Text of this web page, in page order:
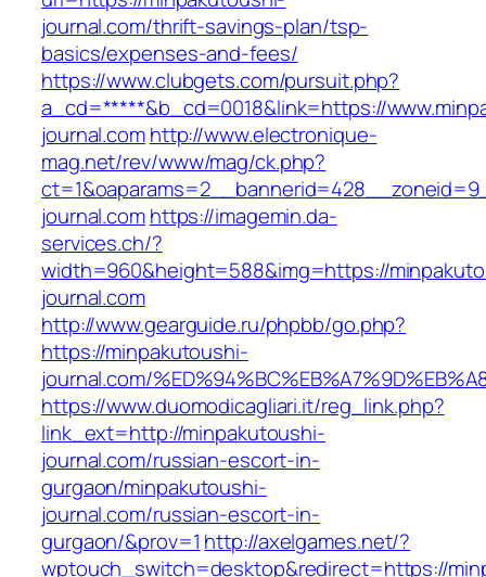
journal.com/thrift-savings-plan/tsp-
basics/expenses-and-fees/
https://www.clubgets.com/pursuit.php?
a_cd=*****&b_cd=0018&link=https://
journal.comhttp://www.electronique-
mag.net/rev/www/mag/ck.php?
journal.comhttps://imagemin.da-
services.ch/?
width=960&height=588&img=https://
journal.com
http://www.gearguide.ru/phpbb/go.php?
https://minpakutoushi-
journal.com/
https://www.duomodicagliari.it/reg_link.php?
link_ext=http://minpakutoushi-
journal.com/russian-escort-in-
gurgaon/minpakutoushi-
journal.com/russian-escort-in-
gurgaon/&prov=1 http://axelgames.net/?
wptouch_switch=desktop&redirect=https://